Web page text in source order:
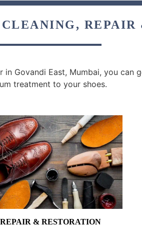
REPAIR
Govandi East, Mumbai, you can
treatment to your shoes.
& RESTORATION